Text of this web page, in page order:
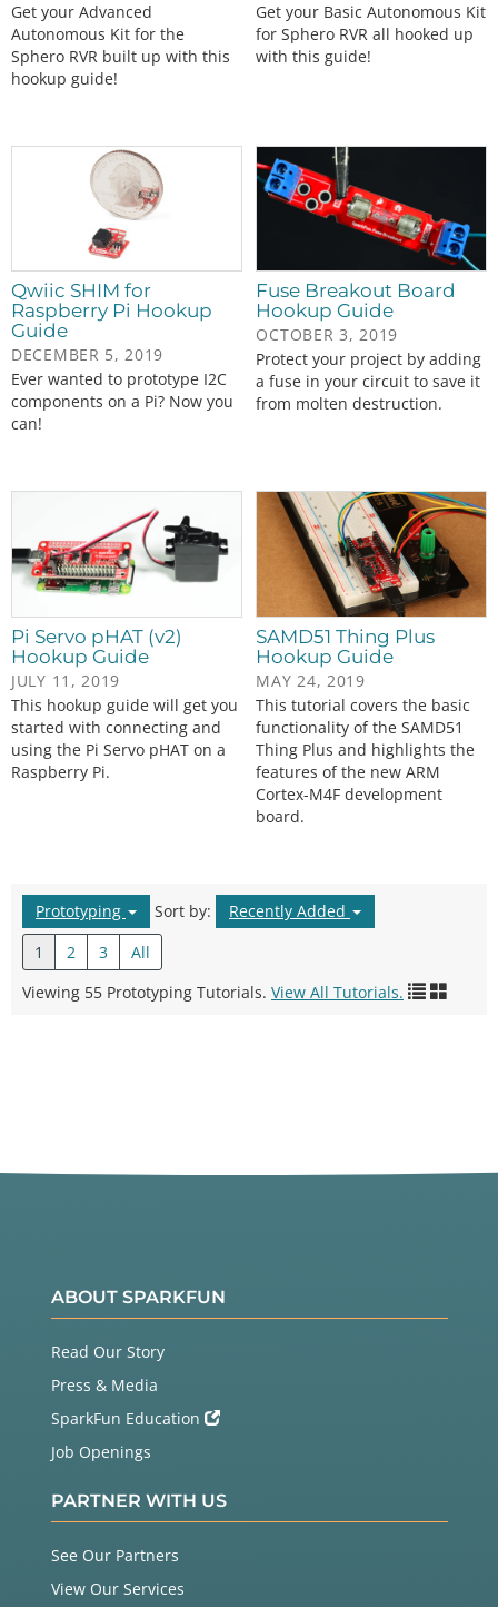
Get your Advanced
Autonomous Kit for the
Sphero RVR built up with this
hookup guide!
Get your Basic Autonomous Kit
for Sphero RVR all hooked up
with this guide!
Qwiic SHIM for
Raspberry Pi Hookup
Guide
DECEMBER 5, 2019
Ever wanted to prototype I2C
components on a Pi? Now you
can!
Fuse Breakout Board
Hookup Guide
OCTOBER 3, 2019
Protect your project by adding
a fuse in your circuit to save it
from molten destruction.
Pi Servo pHAT (v2)
Hookup Guide
JULY 11, 2019
This hookup guide will get you
started with connecting and
using the Pi Servo pHAT on a
Raspberry Pi.
SAMD51 Thing Plus
Hookup Guide
MAY 24, 2019
This tutorial covers the basic
functionality of the SAMD51
Thing Plus and highlights the
features of the new ARM
Cortex-M4F development
board.
Prototyping Sort by:
Recently Added
1
2 3
All
Viewing 55 Prototyping Tutorials. View All Tutorials.
ABOUT SPARKFUN
Read Our Story
Press & Media
SparkFun Education
Job Openings
PARTNER WITH US
See Our Partners
View Our Services